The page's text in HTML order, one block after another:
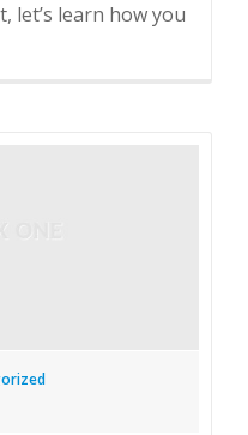
let’s learn how you